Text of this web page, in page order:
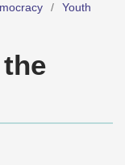
Youth